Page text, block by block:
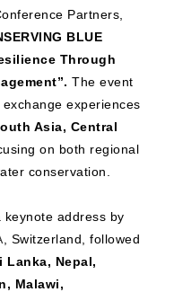
Partners,
BLUE
Through
The event
experiences
Asia, Central
on both regional
conservation.
address by
, Switzerland, followed
Lanka, Nepal,
Malawi,